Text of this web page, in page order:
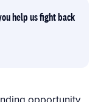
help us fight back